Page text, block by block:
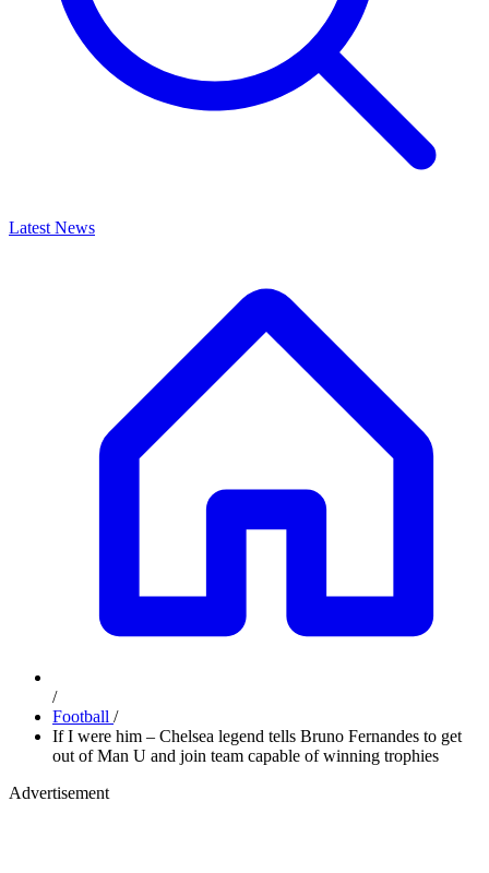
Latest News
/
Football /
If I were him – Chelsea legend tells Bruno Fernandes to get
out of Man U and join team capable of winning trophies
Advertisement